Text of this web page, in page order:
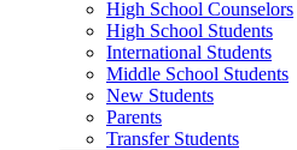
High School Counselors
High School Students
International Students
Middle School Students
New Students
Parents
Transfer Students